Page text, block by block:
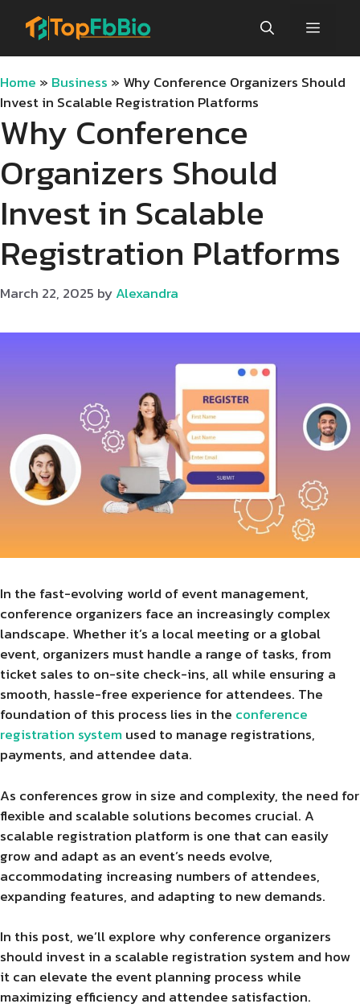
Menu
Home » Business » Why Conference Organizers Should
Invest in Scalable Registration Platforms
Why Conference
Organizers Should
Invest in Scalable
Registration Platforms
March 22, 2025 byAlexandra
In the fast-evolving world of event management,
conference organizers face an increasingly complex
landscape. Whether it’s a local meeting or a global
event, organizers must handle a range of tasks, from
ticket sales to on-site check-ins, all while ensuring a
smooth, hassle-free experience for attendees. The
foundation of this process lies in the conference
registration systemused to manage registrations,
payments, and attendee data.
As conferences grow in size and complexity, the need for
flexible and scalable solutions becomes crucial. A
scalable registration platform is one that can easily
grow and adapt as an event’s needs evolve,
accommodating increasing numbers of attendees,
expanding features, and adapting to new demands.
In this post, we’ll explore why conference organizers
should invest in a scalable registration system and how
it can elevate the event planning process while
maximizing efficiency and attendee satisfaction.